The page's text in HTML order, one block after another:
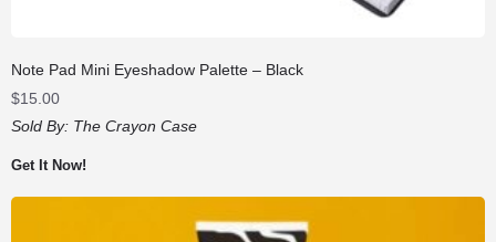
Note Pad Mini Eyeshadow Palette – Black
$15.00
Sold By: The Crayon Case
Get It Now!